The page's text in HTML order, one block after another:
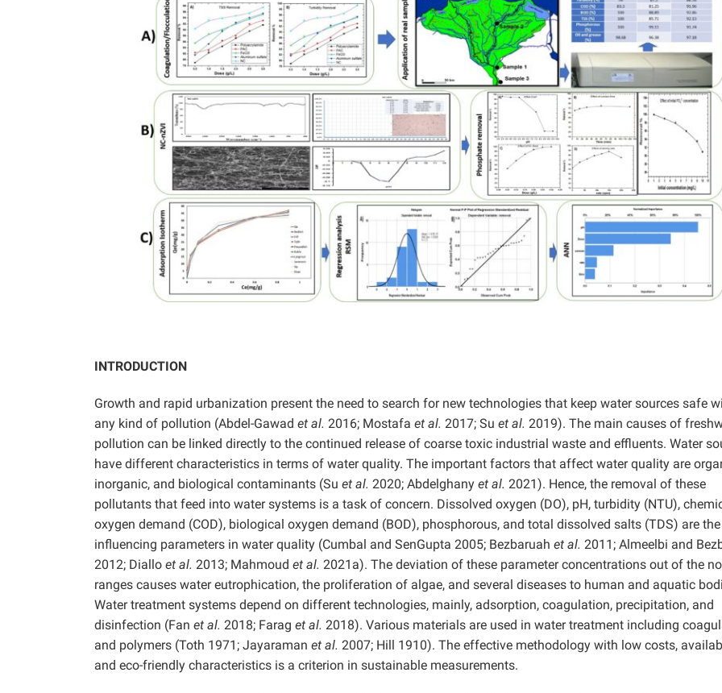
INTRODUCTION
Growth and rapid urbanization present the need to search for new technologies that keep water sources safe
any kind of pollution (Abdel-Gawad et al. 2016; Mostafa et al. 2017; Su et al. 2019). The main causes of
pollution can be linked directly to the continued release of coarse toxic industrial waste and effluents. Water
have different characteristics in terms of water quality. The important factors that affect water quality are
inorganic, and biological contaminants (Su et al. 2020; Abdelghany et al. 2021). Hence, the removal of these
pollutants that feed into water systems is a task of concern. Dissolved oxygen (DO), pH, turbidity (NTU),
oxygen demand (COD), biological oxygen demand (BOD), phosphorous, and total dissolved salts (TDS) are
influencing parameters in water quality (Cumbal and SenGupta 2005; Bezbaruah et al. 2011; Almeelbi and
2012; Diallo et al. 2013; Mahmoud et al. 2021a). The deviation of these parameter concentrations out of the
ranges causes water eutrophication, the proliferation of algae, and several diseases to human and aquatic
Water treatment systems depend on different technologies, mainly, adsorption, coagulation, precipitation, and
disinfection (Fan et al. 2018; Farag et al. 2018). Various materials are used in water treatment including
and polymers (Toth 1971; Jayaraman et al. 2007; Hill 1910). The effective methodology with low costs,
and eco-friendly characteristics is a criterion in sustainable measurements.